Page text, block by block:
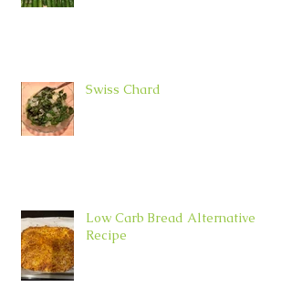
Swiss Chard
Low Carb Bread Alternative
Recipe